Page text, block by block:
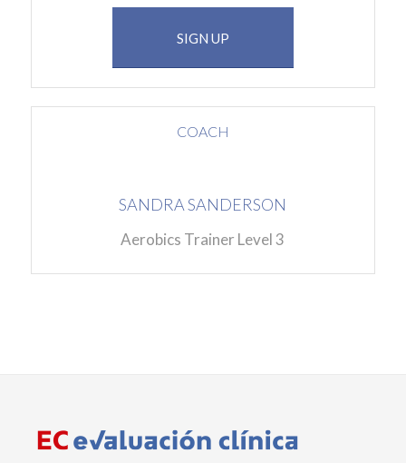
SIGN UP
COACH
SANDRA SANDERSON
Aerobics Trainer Level 3